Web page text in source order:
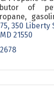
of
diesel
lubricants.
350 Liberty
MD 21550